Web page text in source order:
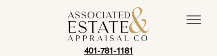
401-781-1181